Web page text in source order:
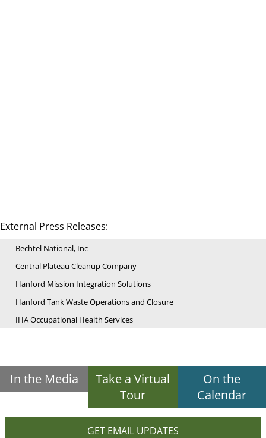
External Press Releases:
Bechtel National, Inc
Central Plateau Cleanup Company
Hanford Mission Integration Solutions
Hanford Tank Waste Operations and Closure
IHA Occupational Health Services
In the Media
Take a Virtual
Tour
On the
Calendar
GET EMAIL UPDATES